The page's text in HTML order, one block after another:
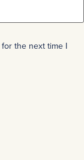
the next time I